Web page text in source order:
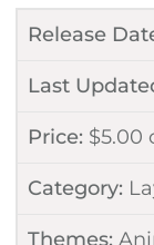
Release
Last
Price: $5.00
Category:
Themes: